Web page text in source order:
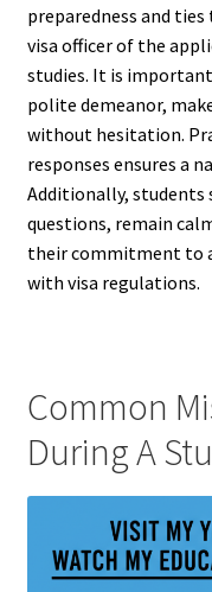
preparedness and
visa officer of the
studies. It is
polite demeanor,
without hesitation.
responses ensures a
Additionally,
questions, remain
their commitment to
with visa regulations.
Common
During A